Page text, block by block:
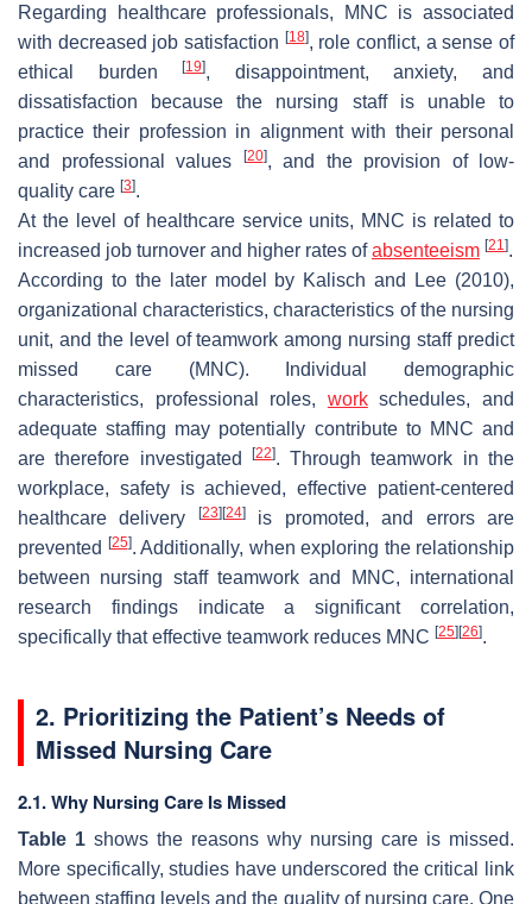
Regarding healthcare professionals, MNC is associated
with decreased job satisfaction [18], role conflict, a sense of
ethical burden[19], disappointment, anxiety, and
dissatisfaction because the nursing staff is unable to
practice their profession in alignment with their personal
and professional values
[20], and the provision of low-
quality care [3].
At the level of healthcare service units, MNC is related to
increased job turnover and higher rates ofabsenteeism [21].
According to the later model by Kalisch and Lee (2010),
organizational characteristics, characteristics of the nursing
unit, and the level of teamwork among nursing staff predict
missed care (MNC). Individual demographic
characteristics, professional roles, workschedules, and
adequate staffing may potentially contribute to MNC and
are therefore investigated
[22]. Through teamwork in the
workplace, safety is achieved, effective patient-centered
healthcare delivery
[23] [24]is promoted, and errors are
prevented
[25]. Additionally, when exploring the relationship
between nursing staff teamwork and MNC, international
research findings indicate a significant correlation,
specifically that effective teamwork reduces MNC [25] [26].
2. Prioritizing the Patient’s Needs of
Missed Nursing Care
2.1. Why Nursing Care Is Missed
Table 1 shows the reasons why nursing care is missed.
More specifically, studies have underscored the critical link
between staffing levels and the quality of nursing care. One